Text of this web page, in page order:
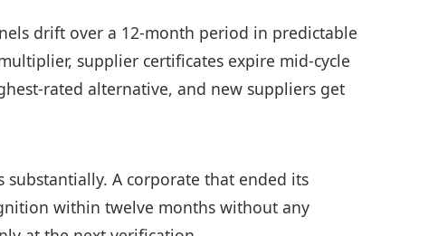
drift over a 12-month period in predictable
supplier certificates expire mid-cycle
rated alternative, and new suppliers get
A corporate that ended its
within twelve months without any